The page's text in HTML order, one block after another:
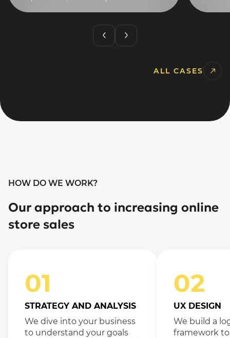
ALL CASES
HOW DO WE WORK?
Our approach to increasing online
store sales
01
STRATEGY AND ANALYSIS
We dive into your business
to understand your goals
02
UX DESIGN
We build a
framework